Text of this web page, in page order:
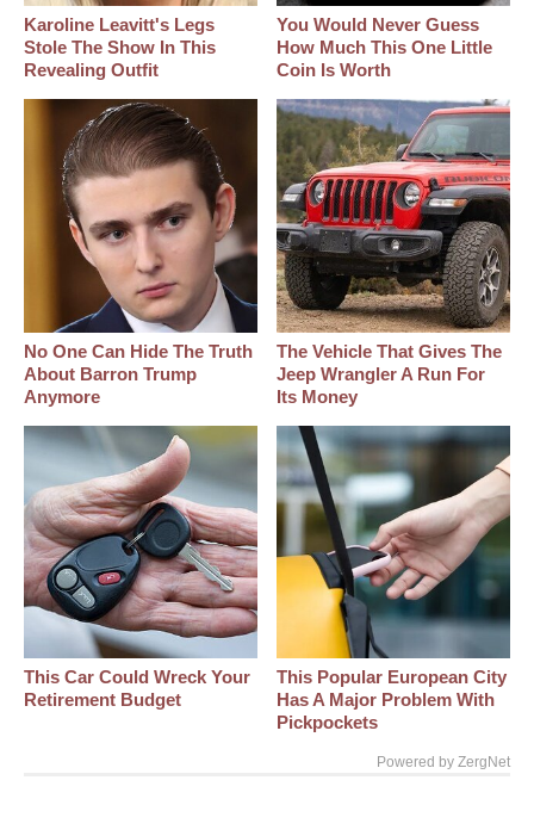
Karoline Leavitt's Legs
Stole The Show In This
Revealing Outfit
You Would Never Guess
How Much This One Little
Coin Is Worth
No One Can Hide The Truth
About Barron Trump
Anymore
The Vehicle That Gives The
Jeep Wrangler A Run For
Its Money
This Car Could Wreck Your
Retirement Budget
This Popular European City
Has A Major Problem With
Pickpockets
Powered by ZergNet